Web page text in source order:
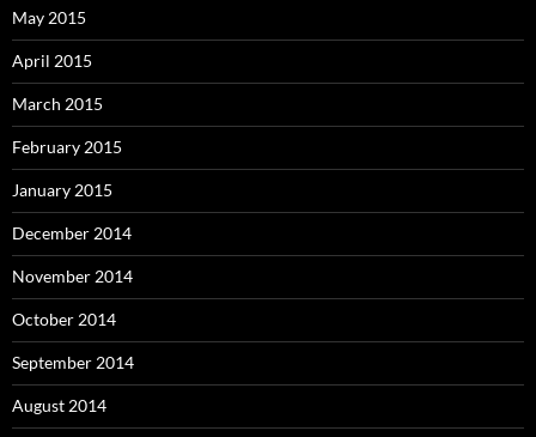
May 2015
April 2015
March 2015
February 2015
January 2015
December 2014
November 2014
October 2014
September 2014
August 2014